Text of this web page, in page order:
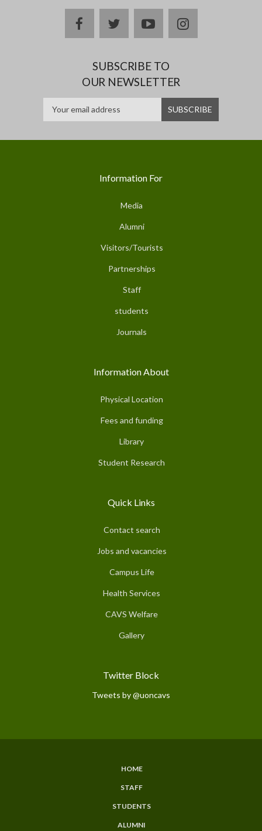
facebooktwitteryoutubeinstagram
SUBSCRIBE TO
OUR NEWSLETTER
Information For
Media
Alumni
Visitors/Tourists
Partnerships
Staff
students
Journals
Information About
Physical Location
Fees and funding
Library
Student Research
Quick Links
Contact search
Jobs and vacancies
Campus Life
Health Services
CAVS Welfare
Gallery
Twitter Block
Tweets by @uoncavs
HOME
STAFF
STUDENTS
ALUMNI